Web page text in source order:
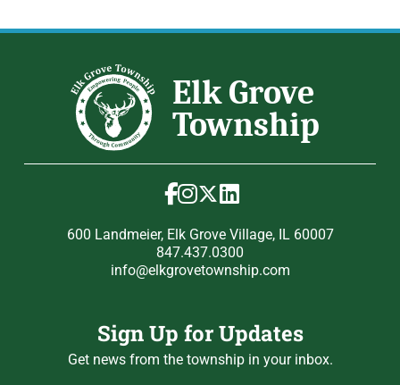
600 Landmeier, Elk Grove Village, IL 60007
847.437.0300
info@elkgrovetownship.com
Sign Up for Updates
Get news from the township in your inbox.